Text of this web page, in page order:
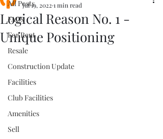
All Posts
FAQs
For Rent
Resale
Construction Update
Facilities
Club Facilities
Amenities
Sell
Logical Reason No. 1 -
Unique Positioning
Jul 19, 2022 1 min read